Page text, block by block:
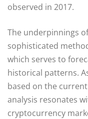
observed in 2017.
The underpinnings
sophisticated
which serves to
historical patterns.
based on the
analysis resonates
cryptocurrency